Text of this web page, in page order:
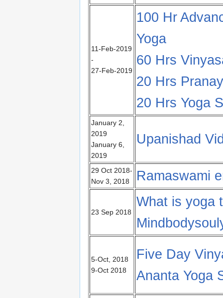
11-Feb-2019
-
27-Feb-2019
100 Hr
Yoga
60 Hrs
20 Hrs
20 Hrs Yoga
January 2,
2019
January 6,
2019
Upanishad
29 Oct 2018-
Nov 3, 2018
Ramaswami
23 Sep 2018
What is yoga
5-Oct, 2018
9-Oct 2018
Five Day
Ananta Yoga